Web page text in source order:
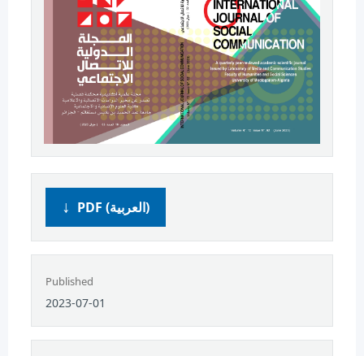
PDF (العربية)
Published
2023-07-01